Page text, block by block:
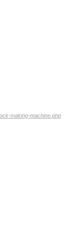
making-machine.php